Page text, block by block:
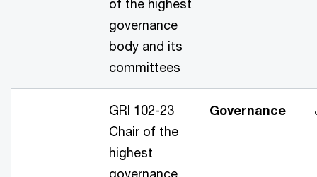
of the highest
governance
body and its
committees
GRI 102-23
Chair of the
highest
governance
Governance